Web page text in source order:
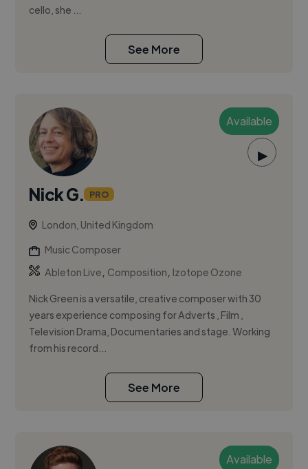
cello, she ...
See More
Available
▶
Nick G. PRO
London, United Kingdom
Music Composer
Ableton Live, Composition, Izotope Ozone
Nick Green is a versatile, creative composer with 30
years experience composing for Adverts , Film ,
Television Drama, Documentaries and stage. Working
from his record...
See More
Available